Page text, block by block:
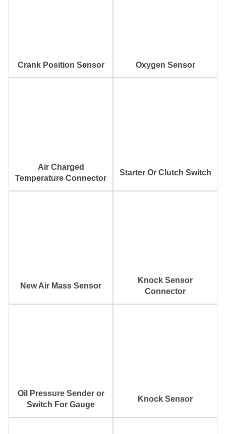
Crank Position Sensor Oxygen Sensor
Air Charged
Temperature Connector
Starter Or Clutch Switch
New Air Mass Sensor
Knock Sensor
Connector
Oil Pressure Sender or
Switch For Gauge
Knock Sensor